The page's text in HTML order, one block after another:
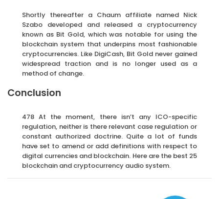
Shortly thereafter a Chaum affiliate named Nick
Szabo developed and released a cryptocurrency
known as Bit Gold, which was notable for using the
blockchain system that underpins most fashionable
cryptocurrencies. Like DigiCash, Bit Gold never gained
widespread traction and is no longer used as a
method of change.
Conclusion
478 At the moment, there isn’t any ICO-specific
regulation, neither is there relevant case regulation or
constant authorized doctrine. Quite a lot of funds
have set to amend or add definitions with respect to
digital currencies and blockchain. Here are the best 25
blockchain and cryptocurrency audio system.